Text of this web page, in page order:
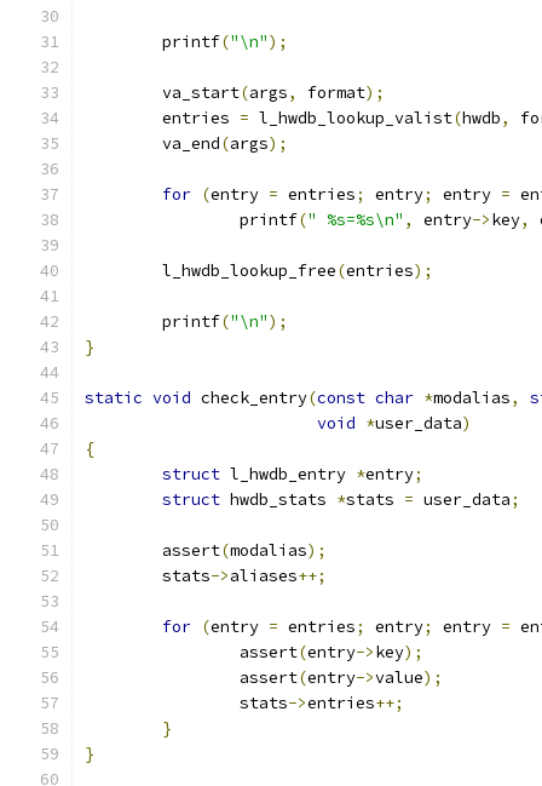
	printf
("\n");
	va_start
(args, format);
	entries
= l_hwdb_lookup_valist(hwdb,
	va_end
(args);
for (entry = entries; entry; entry =
		printf
(" %s=%s\n" , entry->key,
	l_hwdb_lookup_free
(entries);
	printf
("\n");
}
static void check_entry(const char *modalias,
void *user_data)
{
struct l_hwdb_entry *entry;
struct hwdb_stats *stats = user_data;
	assert
(modalias);
	stats
->aliases++;
for (entry = entries; entry; entry =
		assert
(entry->key);
		assert
(entry->value);
		stats
->entries++;
}
}